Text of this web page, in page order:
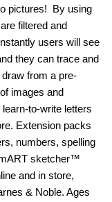
pictures! By using
filtered and
users will see
they can trace and
from a pre-
images and
to-write letters
Extension packs
numbers, spelling
sketcher™
and in store,
& Noble. Ages